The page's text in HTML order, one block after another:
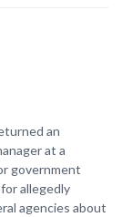
an
at a
government
allegedly
agencies about